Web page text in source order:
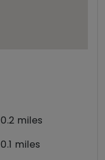
0.2 miles
0.1 miles